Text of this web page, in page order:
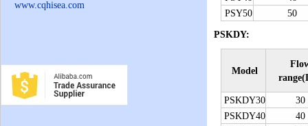
www.cqhisea.com
PSY50
50
PSKDY:
Model
PSKDY30
30
PSKDY40
40